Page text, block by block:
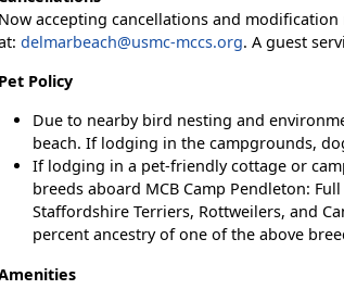
Now accepting cancellations and
delmarbeach@usmc-mccs.org. A guest
Pet Policy
Due to nearby bird nesting and
beach. If lodging in the campgrounds,
If lodging in a pet-friendly cottage or
breeds aboard MCB Camp Pendleton:
Staffordshire Terriers, Rottweilers, and
percent ancestry of one of the above